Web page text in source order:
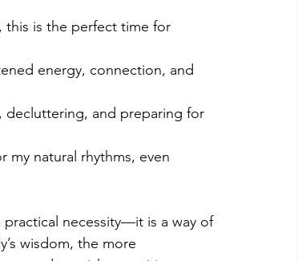
this is the perfect time for
energy, connection, and
decluttering, and preparing for
my natural rhythms, even
necessity—it is a way of
wisdom, the more